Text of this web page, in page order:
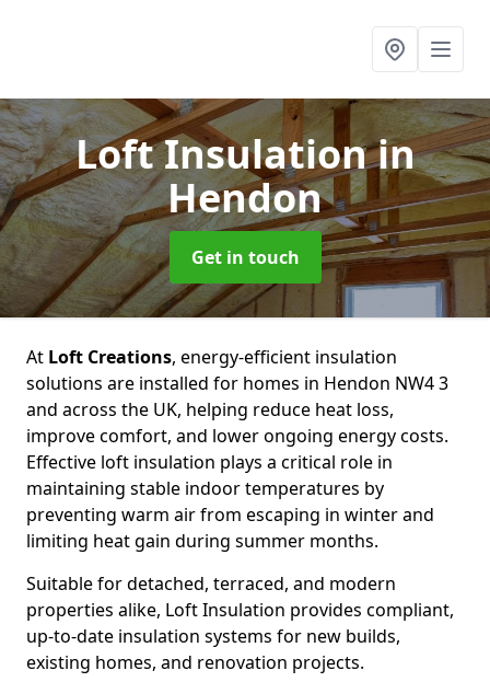
Loft Insulationin
Hendon
Get in touch
At Loft Creations, energy-efficient insulation
solutions are installed for homes in Hendon NW4 3
and across the UK, helping reduce heat loss,
improve comfort, and lower ongoing energy costs.
Effective loft insulation plays a critical role in
maintaining stable indoor temperatures by
preventing warm air from escaping in winter and
limiting heat gain during summer months.
Suitable for detached, terraced, and modern
properties alike, Loft Insulation provides compliant,
up-to-date insulation systems for new builds,
existing homes, and renovation projects.